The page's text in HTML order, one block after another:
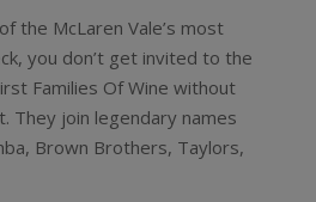
the McLaren Vale’s most
you don’t get invited to the
Families Of Wine without
They join legendary names
Brown Brothers, Taylors,